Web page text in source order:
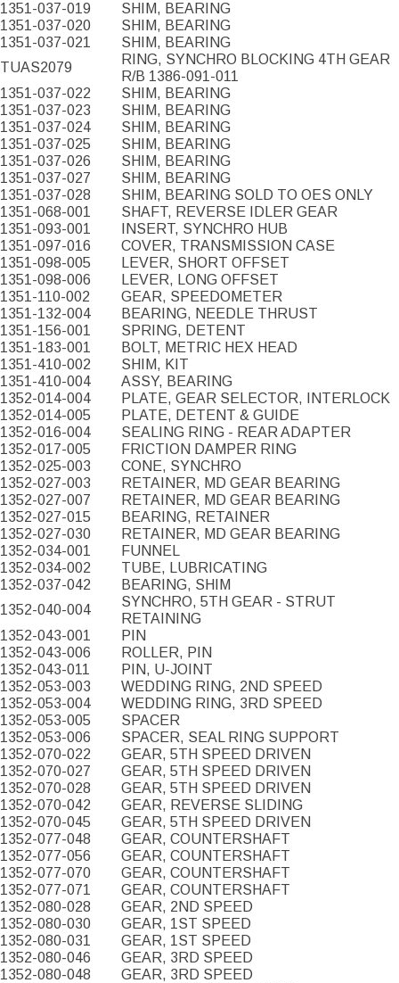
1351-037-019
SHIM, BEARING
1351-037-020
SHIM, BEARING
1351-037-021
SHIM, BEARING
TUAS2079
RING, SYNCHRO BLOCKING 4TH GEAR
R/B 1386-091-011
1351-037-022
SHIM, BEARING
1351-037-023
SHIM, BEARING
1351-037-024
SHIM, BEARING
1351-037-025
SHIM, BEARING
1351-037-026
SHIM, BEARING
1351-037-027
SHIM, BEARING
1351-037-028
SHIM, BEARING SOLD TO OES ONLY
1351-068-001
SHAFT, REVERSE IDLER GEAR
1351-093-001
INSERT, SYNCHRO HUB
1351-097-016
COVER, TRANSMISSION CASE
1351-098-005
LEVER, SHORT OFFSET
1351-098-006
LEVER, LONG OFFSET
1351-110-002
GEAR, SPEEDOMETER
1351-132-004
BEARING, NEEDLE THRUST
1351-156-001
SPRING, DETENT
1351-183-001
BOLT, METRIC HEX HEAD
1351-410-002
SHIM, KIT
1351-410-004
ASSY, BEARING
1352-014-004
PLATE, GEAR SELECTOR, INTERLOCK
1352-014-005
PLATE, DETENT & GUIDE
1352-016-004
SEALING RING - REAR ADAPTER
1352-017-005
FRICTION DAMPER RING
1352-025-003
CONE, SYNCHRO
1352-027-003
RETAINER, MD GEAR BEARING
1352-027-007
RETAINER, MD GEAR BEARING
1352-027-015
BEARING, RETAINER
1352-027-030
RETAINER, MD GEAR BEARING
1352-034-001
FUNNEL
1352-034-002
TUBE, LUBRICATING
1352-037-042
BEARING, SHIM
1352-040-004
SYNCHRO, 5TH GEAR - STRUT
RETAINING
1352-043-001
PIN
1352-043-006
ROLLER, PIN
1352-043-011
PIN, U-JOINT
1352-053-003
WEDDING RING, 2ND SPEED
1352-053-004
WEDDING RING, 3RD SPEED
1352-053-005
SPACER
1352-053-006
SPACER, SEAL RING SUPPORT
1352-070-022
GEAR, 5TH SPEED DRIVEN
1352-070-027
GEAR, 5TH SPEED DRIVEN
1352-070-028
GEAR, 5TH SPEED DRIVEN
1352-070-042
GEAR, REVERSE SLIDING
1352-070-045
GEAR, 5TH SPEED DRIVEN
1352-077-048
GEAR, COUNTERSHAFT
1352-077-056
GEAR, COUNTERSHAFT
1352-077-070
GEAR, COUNTERSHAFT
1352-077-071
GEAR, COUNTERSHAFT
1352-080-028
GEAR, 2ND SPEED
1352-080-030
GEAR, 1ST SPEED
1352-080-031
GEAR, 1ST SPEED
1352-080-046
GEAR, 3RD SPEED
1352-080-048
GEAR, 3RD SPEED